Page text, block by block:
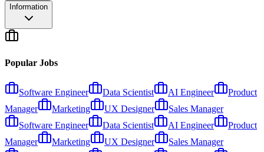
Information
Popular Jobs
Software Engineer Data Scientist AI Engineer
Product
Manager
Marketing UX Designer
Sales Manager
Software Engineer
Data Scientist AI Engineer
Product
Manager
Marketing UX Designer
Sales Manager